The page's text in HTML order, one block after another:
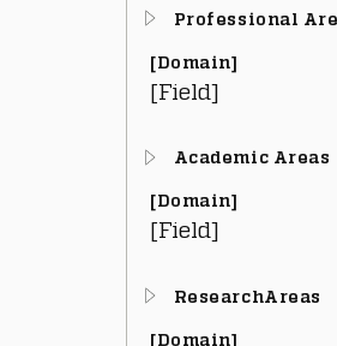
Professional
[Field]
[Domain]
Academic Areas
[Domain]
[Field]
ResearchAreas
[Domain]